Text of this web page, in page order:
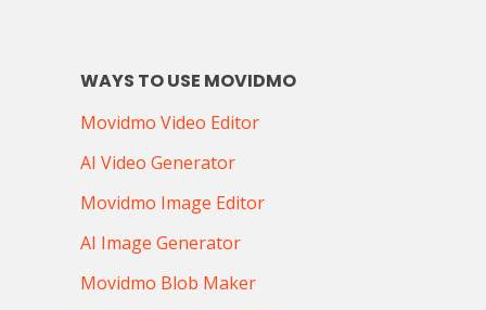
WAYS TO USE MOVIDMO
Movidmo Video Editor
AI Video Generator
Movidmo Image Editor
AI Image Generator
Movidmo Blob Maker